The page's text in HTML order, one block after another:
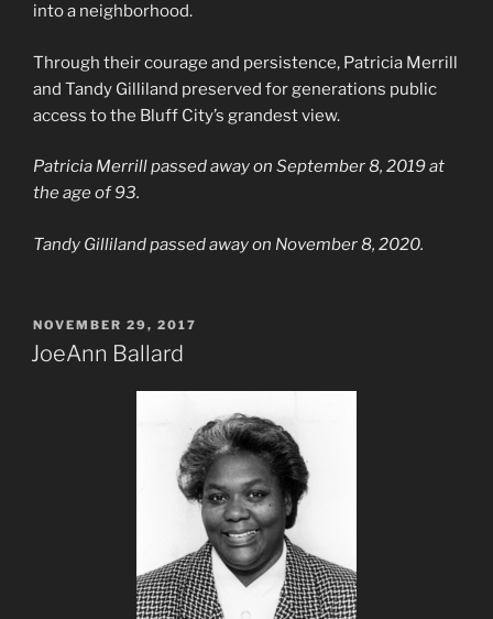
into a neighborhood.
Through their courage and persistence, Patricia Merrill
and Tandy Gilliland preserved for generations public
access to the Bluff City’s grandest view.
Patricia Merrill passed away on September 8, 2019 at
the age of 93.
Tandy Gilliland passed away on November 8, 2020.
POSTED
ON
NOVEMBER 29, 2017
JoeAnn Ballard